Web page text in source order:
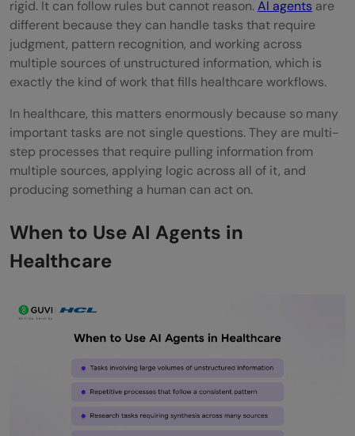
Hospital and health system IT teams
Clinical research teams
Pharmaceutical and biotech companies
Enterprise health systems
Pros and Cons of AI Agents in Healthcare
Pros:
Cons:
Top Strategies to Get the Most Out of AI
Start with administrative tasks before
clinical ones
consequential decisions
rigid. It can follow rules but cannot reason.AI agents are
different because they can handle tasks that require
judgment, pattern recognition, and working across
multiple sources of unstructured information, which is
exactly the kind of work that fills healthcare workflows.
In healthcare, this matters enormously because so many
important tasks are not single questions. They are multi-
step processes that require pulling information from
multiple sources, applying logic across all of it, and
producing something a human can act on.
When to Use AI Agents in
Healthcare